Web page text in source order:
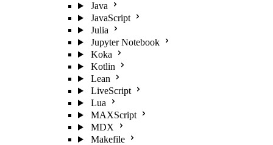
Java
JavaScript
Julia
Jupyter Notebook
Koka
Kotlin
Lean
LiveScript
Lua
MAXScript
MDX
Makefile